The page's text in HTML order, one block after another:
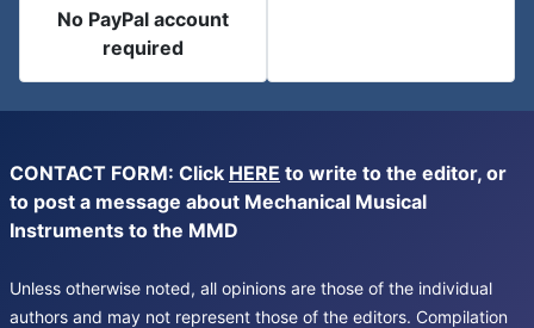
No PayPal account
required
CONTACT FORM: Click HERE to write to the editor, or
to post a message about Mechanical Musical
Instruments to the MMD
Unless otherwise noted, all opinions are those of the individual
authors and may not represent those of the editors. Compilation